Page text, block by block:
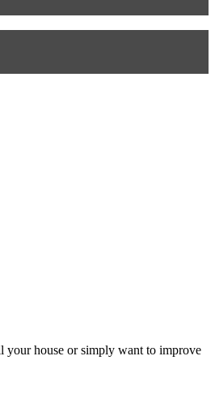
your house or simply want to improve